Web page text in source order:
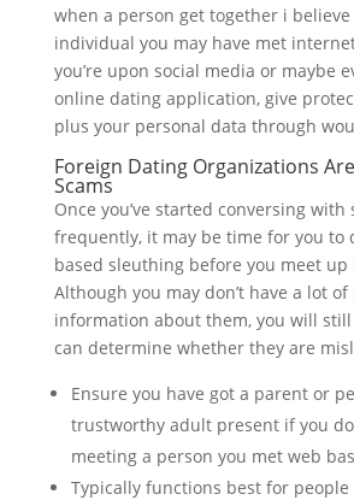
when a person get together i
individual you may have met
you’re upon social media or maybe
online dating application, give
plus your personal data through
Foreign Dating Organizations
Scams
Once you’ve started conversing with
frequently, it may be time for you to
based sleuthing before you meet up
Although you may don’t have a lot
information about them, you will still
can determine whether they are
Ensure you have got a parent or
trustworthy adult present if you
meeting a person you met web
Typically functions best for